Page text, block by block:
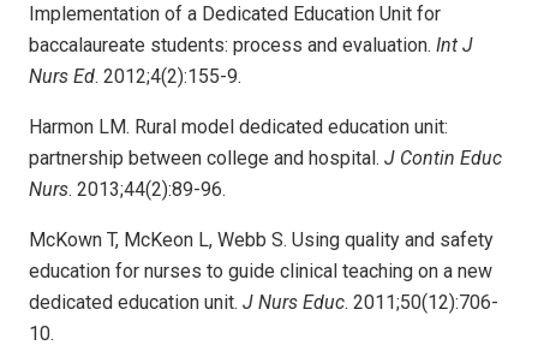
Implementation of a Dedicated Education Unit for
baccalaureate students: process and evaluation. Int J
Nurs Ed. 2012;4(2):155-9.
Harmon LM. Rural model dedicated education unit:
partnership between college and hospital. J Contin Educ
Nurs. 2013;44(2):89-96.
McKown T, McKeon L, Webb S. Using quality and safety
education for nurses to guide clinical teaching on a new
dedicated education unit. J Nurs Educ. 2011;50(12):706-
10.